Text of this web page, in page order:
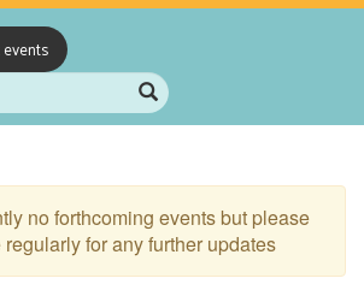
no forthcoming events but please
for any further updates